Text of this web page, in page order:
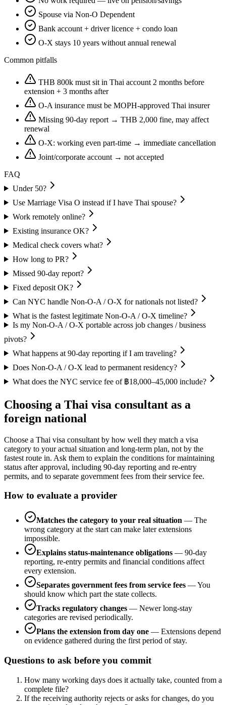
Spouse via Non-O Dependent
Bank account + driver licence + condo loan
O-X stays 10 years without annual renewal
Common pitfalls
THB 800k must sit in Thai account 2 months before
extension + 3 months after
O-A insurance must be MOPH-approved Thai insurer
Missing 90-day report → THB 2,000 fine, may affect
renewal
O-X: working even part-time → immediate cancellation
Joint/corporate account → not accepted
FAQ
Under 50?
Use Marriage Visa O instead if I have Thai spouse?
Work remotely online?
Existing insurance OK?
Medical check covers what?
How long to PR?
Missed 90-day report?
Fixed deposit OK?
Can NYC handle Non-O-A / O-X for nationals not listed?
What is the fastest legitimate Non-O-A / O-X timeline?
Is my Non-O-A / O-X portable across job changes / business
pivots?
What happens at 90-day reporting if I am traveling?
Does Non-O-A / O-X lead to permanent residency?
What does the NYC service fee of ฿18,000–45,000 include?
Choosing a Thai visa consultant as a
foreign national
Choose a Thai visa consultant by how well they match a visa
category to your actual situation and long-term plan, not by the
fastest route in. Ask them to explain the conditions for maintaining
status after approval, including 90-day reporting and re-entry
permits, and to separate government fees from their service fee.
How to evaluate a provider
Matches the category to your real situation — The
wrong category at the start can make later extensions
impossible.
Explains status-maintenance obligations — 90-day
reporting, re-entry permits and financial conditions affect
every extension.
Separates government fees from service fees —You
should know which part the state collects.
Tracks regulatory changes — Newer long-stay
categories are revised periodically.
Plans the extension from day one — Extensions depend
on evidence gathered during the first period of stay.
Questions to ask before you commit
How many working days does it actually take, counted from a
complete file?
If the receiving authority rejects or asks for changes, do you